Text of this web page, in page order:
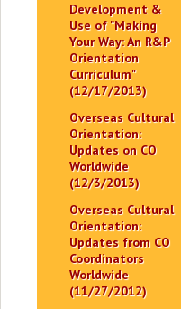
Development &
Use of "Making
Your Way: An R&P
Orientation
Curriculum"
(12/17/2013)
Overseas Cultural
Orientation:
Updates on CO
Worldwide
(12/3/2013)
Overseas Cultural
Orientation:
Updates from CO
Coordinators
Worldwide
(11/27/2012)